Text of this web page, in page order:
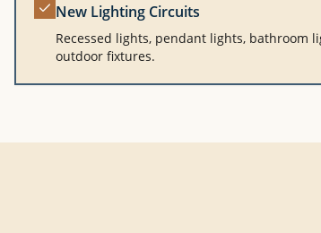
New Lighting Circuits
Recessed lights, pendant lights, bathroom
outdoor fixtures.